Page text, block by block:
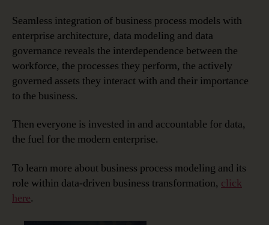
Seamless integration of business process models with
enterprise architecture, data modeling and data
governance reveals the interdependence between the
workforce, the processes they perform, the actively
governed assets they interact with and their importance
to the business.
Then everyone is invested in and accountable for data,
the fuel for the modern enterprise.
To learn more about business process modeling and its
role within data-driven business transformation, click
here.